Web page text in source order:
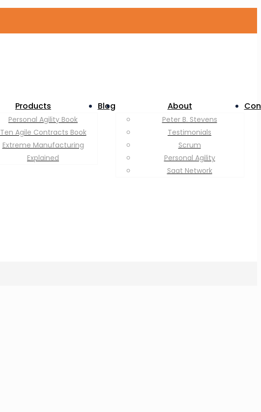
Products
Personal Agility Book
Ten Agile Contracts Book
Extreme Manufacturing
Explained
Blog About
Peter B. Stevens
Testimonials
Scrum
Personal Agility
Saat Network